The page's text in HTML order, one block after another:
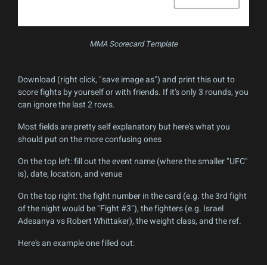
MMA Scorecard Template
Download (right click, "save image as") and print this out to
score fights by yourself or with friends. If it's only 3 rounds, you
can ignore the last 2 rows.
Most fields are pretty self explanatory but here's what you
should put on the more confusing ones
On the top left: fill out the event name (where the smaller "UFC"
is), date, location, and venue
On the top right: the fight number in the card (e.g. the 3rd fight
of the night would be "Fight #3"), the fighters (e.g. Israel
Adesanya vs Robert Whittaker), the weight class, and the ref.
Here's an example one filled out: